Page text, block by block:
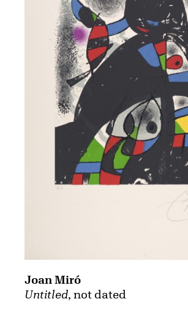
Untitled, not dated
Joan Miró